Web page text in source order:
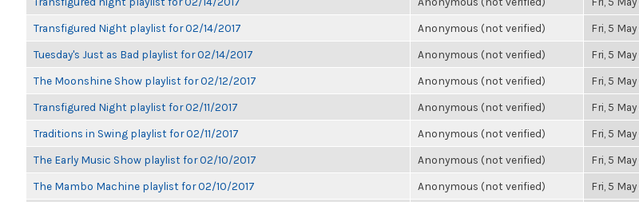
Transfigured Night playlist for 02/14/2017 Anonymous (not verified) Fri, 5
Tuesday's Just as Bad playlist for 02/14/2017 Anonymous (not verified) Fri, 5
The Moonshine Show playlist for 02/12/2017 Anonymous (not verified) Fri, 5
Transfigured Night playlist for 02/11/2017 Anonymous (not verified) Fri, 5
Traditions in Swing playlist for 02/11/2017 Anonymous (not verified) Fri, 5
The Early Music Show playlist for 02/10/2017 Anonymous (not verified) Fri, 5
The Mambo Machine playlist for 02/10/2017 Anonymous (not verified) Fri, 5